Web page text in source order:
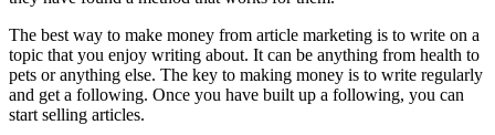
The best way to make money from article marketing is to write on a
topic that you enjoy writing about. It can be anything from health to
pets or anything else. The key to making money is to write regularly
and get a following. Once you have built up a following, you can
start selling articles.